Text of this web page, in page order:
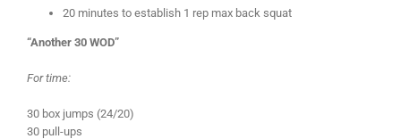
20 minutes to establish 1 rep max back squat
“Another 30 WOD”
For time:
30 box jumps (24/20)
30 pull-ups